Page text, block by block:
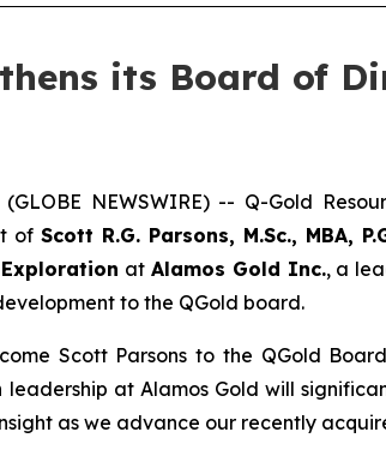
its Board of
NEWSWIRE) -- Q-Gold
of Scott R.G. Parsons, M.Sc., MBA,
at Alamos Gold Inc., a
to the QGold board.
Scott Parsons to the QGold
at Alamos Gold will
as we advance our recently